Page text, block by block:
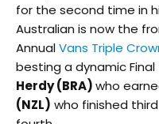
for the second time in
Australian is now the
AnnualVans Triple
besting a dynamic
Herdy (BRA)who
(NZL) who finished